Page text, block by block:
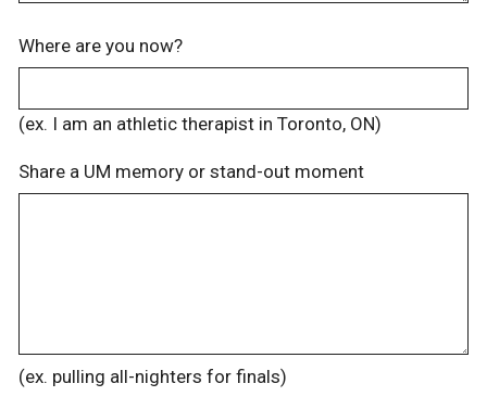
Where are you now?
(ex. I am an athletic therapist in Toronto, ON)
Share a UM memory or stand-out moment
(ex. pulling all-nighters for finals)